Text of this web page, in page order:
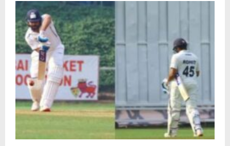
Cricket Academy in Mumbai, drawing […]